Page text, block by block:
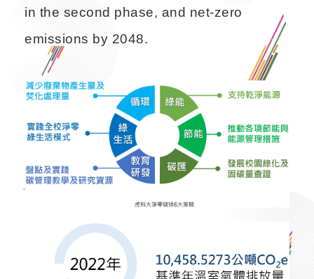
in the second phase, and net-zero
emissions by 2048.